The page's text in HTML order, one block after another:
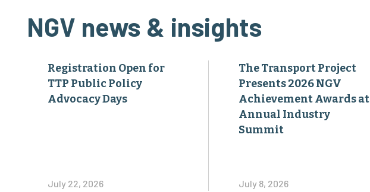
NGV news & insights
Registration Open for
TTP Public Policy
Advocacy Days
July 22, 2026
The Transport Project
Presents 2026 NGV
Achievement Awards at
Annual Industry
Summit
July 8, 2026